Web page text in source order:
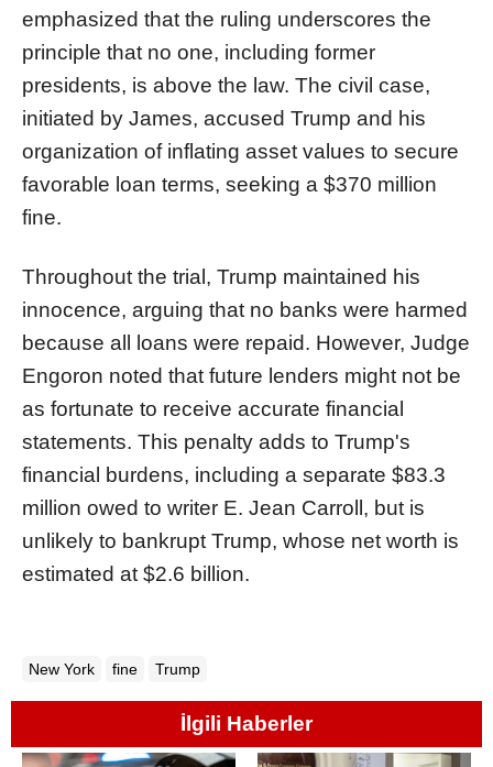
emphasized that the ruling underscores the
principle that no one, including former
presidents, is above the law. The civil case,
initiated by James, accused Trump and his
organization of inflating asset values to secure
favorable loan terms, seeking a $370 million
fine.
Throughout the trial, Trump maintained his
innocence, arguing that no banks were harmed
because all loans were repaid. However, Judge
Engoron noted that future lenders might not be
as fortunate to receive accurate financial
statements. This penalty adds to Trump's
financial burdens, including a separate $83.3
million owed to writer E. Jean Carroll, but is
unlikely to bankrupt Trump, whose net worth is
estimated at $2.6 billion.
New York fine Trump
İlgili Haberler